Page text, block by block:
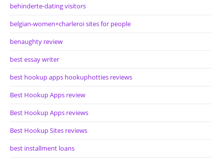
behinderte-dating visitors
belgian-women+charleroi sites for people
benaughty review
best essay writer
best hookup apps hookuphotties reviews
Best Hookup Apps review
Best Hookup Apps reviews
Best Hookup Sites reviews
best installment loans